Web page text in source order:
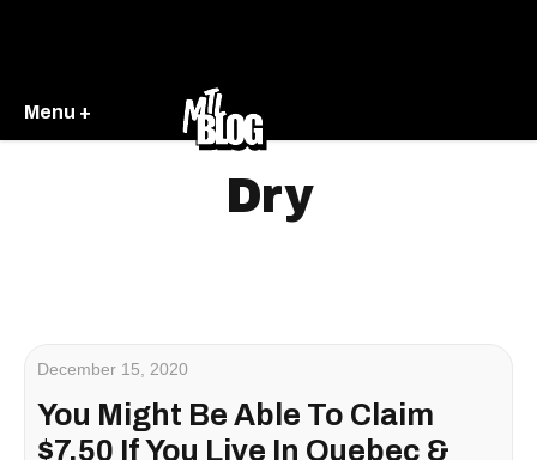
Menu +
Dry
December 15, 2020
You Might Be Able To Claim
$7.50 If You Live In Quebec &